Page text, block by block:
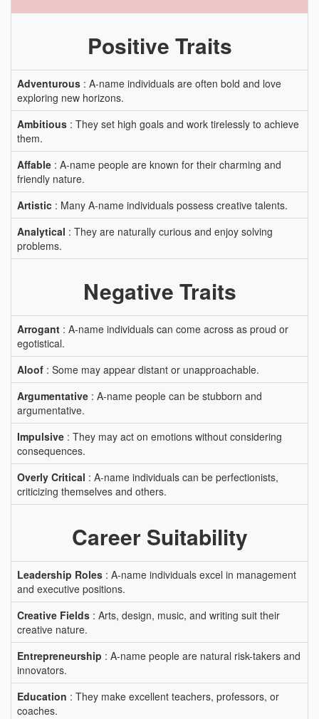
Positive Traits
Adventurous : A-name individuals are often bold and love
exploring new horizons.
Ambitious : They set high goals and work tirelessly to achieve
them.
Affable : A-name people are known for their charming and
friendly nature.
Artistic : Many A-name individuals possess creative talents.
Analytical : They are naturally curious and enjoy solving
problems.
Negative Traits
Arrogant : A-name individuals can come across as proud or
egotistical.
Aloof : Some may appear distant or unapproachable.
Argumentative : A-name people can be stubborn and
argumentative.
Impulsive : They may act on emotions without considering
consequences.
Overly Critical : A-name individuals can be perfectionists,
criticizing themselves and others.
Career Suitability
Leadership Roles : A-name individuals excel in management
and executive positions.
Creative Fields : Arts, design, music, and writing suit their
creative nature.
Entrepreneurship : A-name people are natural risk-takers and
innovators.
Education : They make excellent teachers, professors, or
coaches.